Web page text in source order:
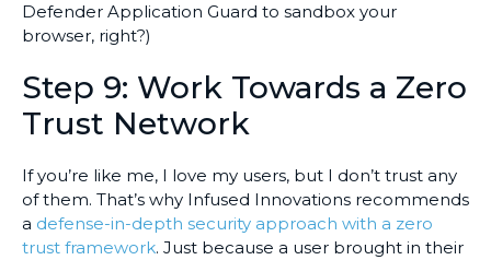
Defender Application Guard to sandbox your
browser, right?)
Step 9: Work Towards a Zero
Trust Network
If you’re like me, I love my users, but I don’t trust any
of them. That’s why Infused Innovations recommends
a defense-in-depth security approach with a zero
trust framework. Just because a user brought in their